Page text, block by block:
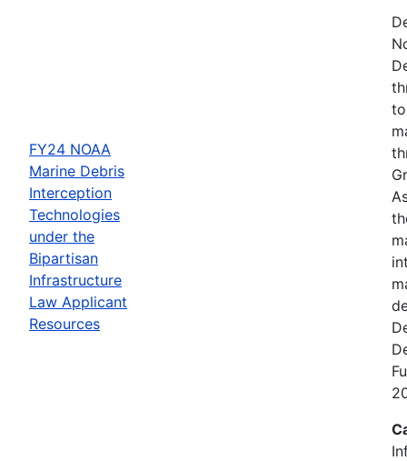
FY24 NOAA
Marine Debris
Interception
Technologies
under the
Bipartisan
Infrastructure
Law Applicant
Resources